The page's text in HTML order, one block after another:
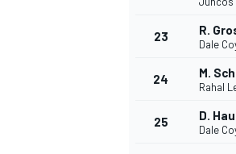
23 R.
Dale
24 M.
Rahal
25 D.
Dale